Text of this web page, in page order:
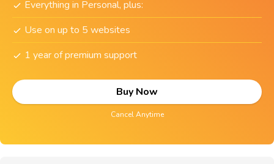
Everything in Personal, plus:
Use on up to 5 websites
1 year of premium support
Buy Now
Cancel Anytime